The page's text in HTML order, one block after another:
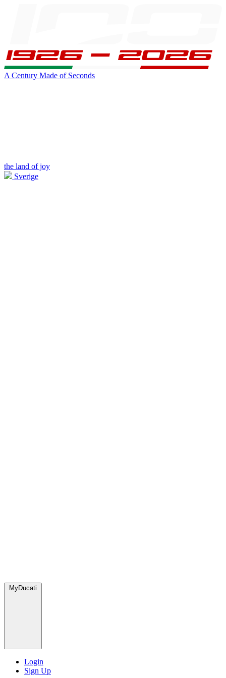
A Century Made of Seconds
the land of joy
Sverige
MyDucati
Login
Sign Up